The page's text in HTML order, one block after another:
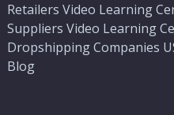
Retailers Video Learning
Suppliers Video Learning
Dropshipping Companies
Blog